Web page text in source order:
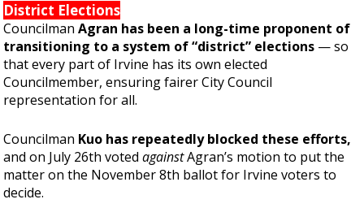
District Elections
CouncilmanAgran has been a long-time proponent of
transitioning to a system of “district” elections — so
that every part of Irvine has its own elected
Councilmember, ensuring fairer City Council
representation for all.
Councilman Kuo has repeatedly blocked these efforts,
and on July 26th votedagainstAgran’s motion to put the
matter on the November 8th ballot for Irvine voters to
decide.